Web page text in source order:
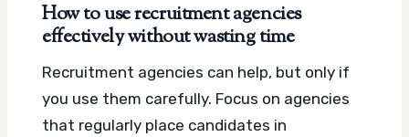
How to use recruitment agencies
effectively without wasting time
Recruitment agencies can help, but only if
you use them carefully. Focus on agencies
that regularly place candidates in